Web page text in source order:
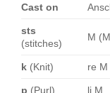
Cast on
sts
(stitches)
M
k (Knit) re M
p (Purl) li M